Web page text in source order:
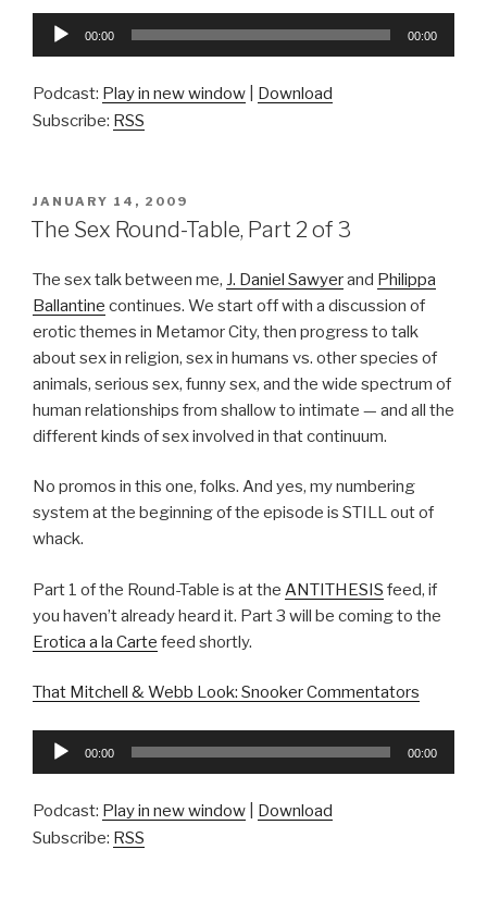
Audio
00:00 00:00
Podcast: Play in new window
Download
Subscribe: RSS
POSTED
ON
JANUARY 14, 2009
The Sex Round-Table, Part 2 of 3
The sex talk between me, J. Daniel Sawyerand Philippa
Ballantine continues. We start off with a discussion of
erotic themes in Metamor City, then progress to talk
about sex in religion, sex in humans vs. other species of
animals, serious sex, funny sex, and the wide spectrum of
human relationships from shallow to intimate — and all the
different kinds of sex involved in that continuum.
No promos in this one, folks. And yes, my numbering
system at the beginning of the episode is STILL out of
whack.
Part 1 of the Round-Table is at the ANTITHESIS feed, if
you haven’t already heard it. Part 3 will be coming to the
Erotica a la Carte feed shortly.
That Mitchell & Webb Look: Snooker Commentators
Audio
00:00 00:00
Podcast: Play in new window
Download
Subscribe: RSS